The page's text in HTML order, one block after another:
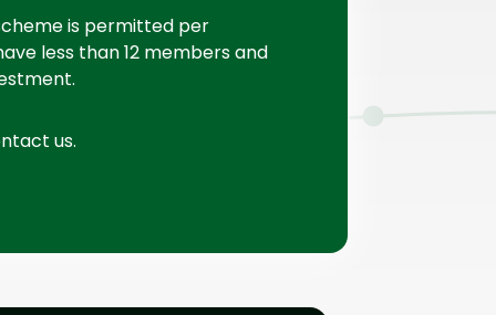
is permitted per
less than 12 members and
us.